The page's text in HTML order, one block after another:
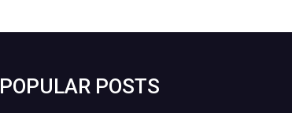
POPULAR POSTS